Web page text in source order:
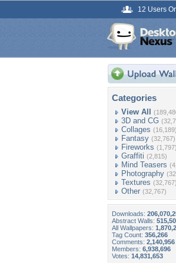
12 Users
Categories
View All
3D and CG
Collages (16,189)
Fantasy (32,767)
Fireworks (1,797)
Graffiti (2,815)
Mind Teasers
Photography
Textures (32,767)
Other (32,767)
Downloads:
Abstract Walls:
All Wallpapers:
Tag Count: 356,266
Comments: 2,140,956
Members: 6,938,696
Votes: 14,831,653